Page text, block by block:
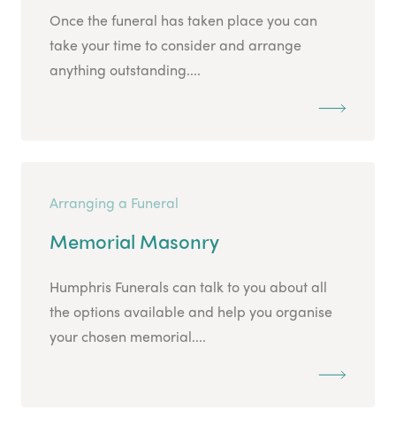
Once the funeral has taken place you can
take your time to consider and arrange
anything outstanding....
Arranging a Funeral
Memorial Masonry
Humphris Funerals can talk to you about all
the options available and help you organise
your chosen memorial....